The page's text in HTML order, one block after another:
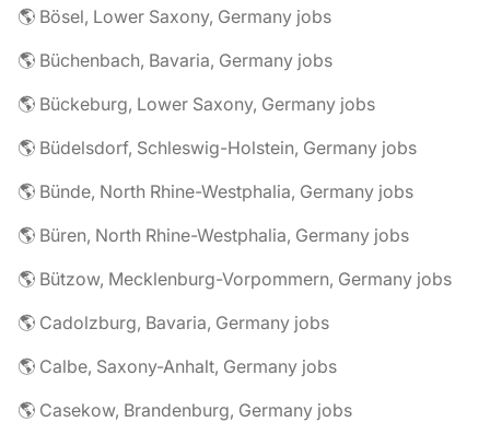
🌎 Bösel, Lower Saxony, Germany jobs
🌎 Büchenbach, Bavaria, Germany jobs
🌎 Bückeburg, Lower Saxony, Germany jobs
🌎 Büdelsdorf, Schleswig-Holstein, Germany jobs
🌎 Bünde, North Rhine-Westphalia, Germany jobs
🌎 Büren, North Rhine-Westphalia, Germany jobs
🌎 Bützow, Mecklenburg-Vorpommern, Germany jobs
🌎 Cadolzburg, Bavaria, Germany jobs
🌎 Calbe, Saxony-Anhalt, Germany jobs
🌎 Casekow, Brandenburg, Germany jobs